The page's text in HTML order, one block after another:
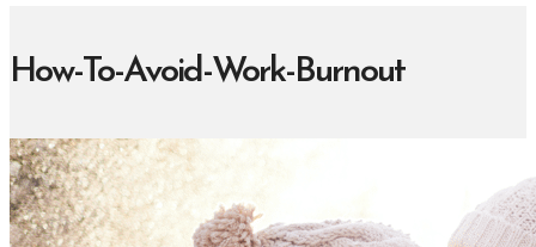
How-To-Avoid-Work-Burnout